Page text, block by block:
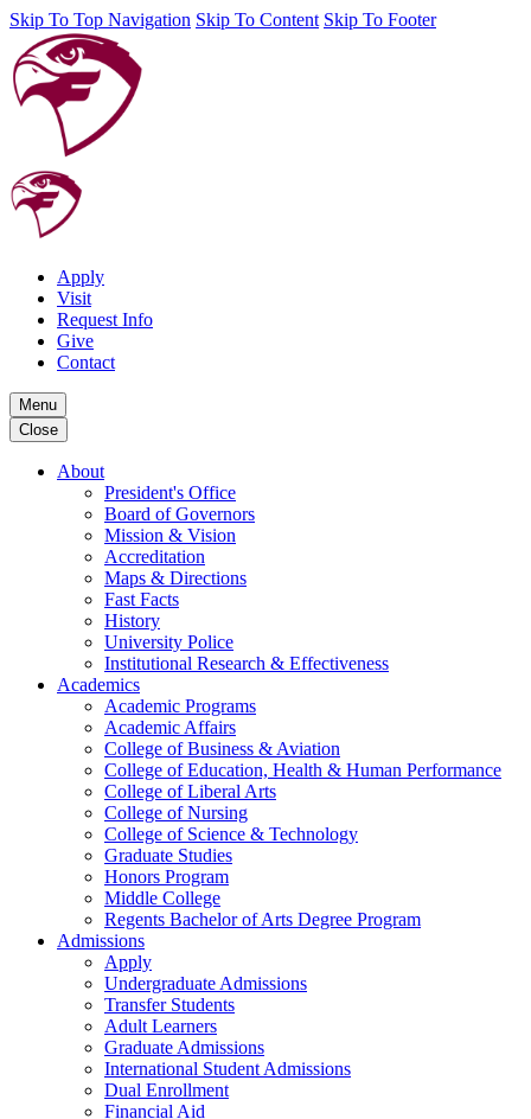
Skip To Top Navigation Skip To Content Skip To Footer
Apply
Visit
Request Info
Give
Contact
Menu
Close
About
President's Office
Board of Governors
Mission & Vision
Accreditation
Maps & Directions
Fast Facts
History
University Police
Institutional Research & Effectiveness
Academics
Academic Programs
Academic Affairs
College of Business & Aviation
College of Education, Health & Human Performance
College of Liberal Arts
College of Nursing
College of Science & Technology
Graduate Studies
Honors Program
Middle College
Regents Bachelor of Arts Degree Program
Admissions
Apply
Undergraduate Admissions
Transfer Students
Adult Learners
Graduate Admissions
International Student Admissions
Dual Enrollment
Financial Aid